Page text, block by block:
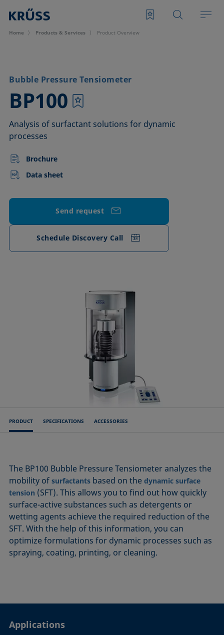
Home Products & Services Product Overview
Bubble Pressure Tensiometer
BP100
–
Analysis of surfactant solutions for dynamic
processes
Brochure
Data sheet
Send request
Schedule Discovery Call
PRODUCT SPECIFICATIONS ACCESSORIES
The BP100 Bubble Pressure Tensiometer analyzes the
mobility ofsurfactants based on thedynamic surface
tension (SFT). This allows you to find out how quickly
surface-active substances such as detergents or
wetting agents achieve the required reduction of the
SFT. With the help of this information, you can
optimize formulations for dynamic processes such as
spraying, coating, printing, or cleaning.
Applications